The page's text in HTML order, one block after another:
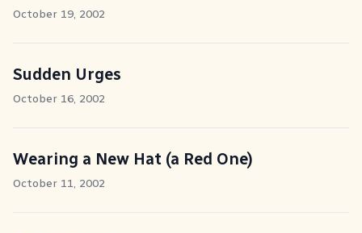
October 19, 2002
Sudden Urges
October 16, 2002
Wearing a New Hat (a Red One)
October 11, 2002